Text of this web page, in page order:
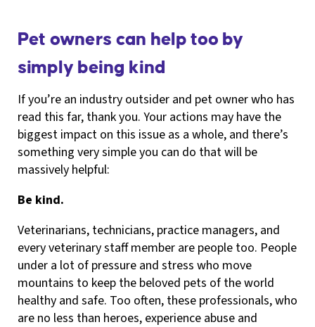
Pet owners can help too by
simply being kind
If you’re an industry outsider and pet owner who has
read this far, thank you. Your actions may have the
biggest impact on this issue as a whole, and there’s
something very simple you can do that will be
massively helpful:
Be kind.
Veterinarians, technicians, practice managers, and
every veterinary staff member are people too. People
under a lot of pressure and stress who move
mountains to keep the beloved pets of the world
healthy and safe. Too often, these professionals, who
are no less than heroes, experience abuse and